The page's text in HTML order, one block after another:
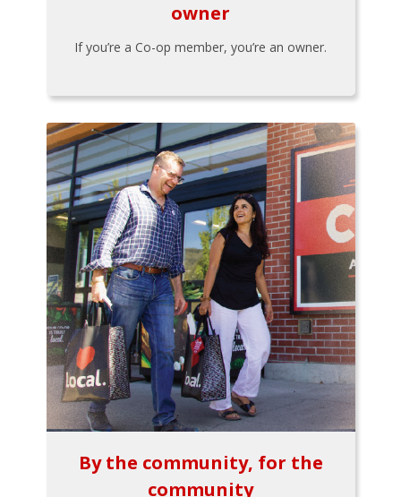
owner
If you’re a Co-op member, you’re an owner.
By the community, for the
community